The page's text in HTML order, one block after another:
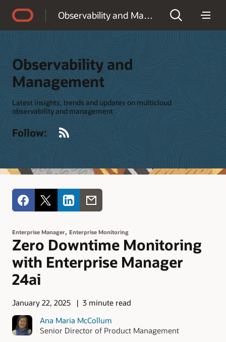
Observability and Management
Observability and
Management
Latest insights, trends and updates on multicloud
observability and management
Follow:
Enterprise Manager, Enterprise Monitoring
Zero Downtime Monitoring
with Enterprise Manager
24ai
January 22, 2025
3 minute read
Ana Maria McCollum
Senior Director of Product Management